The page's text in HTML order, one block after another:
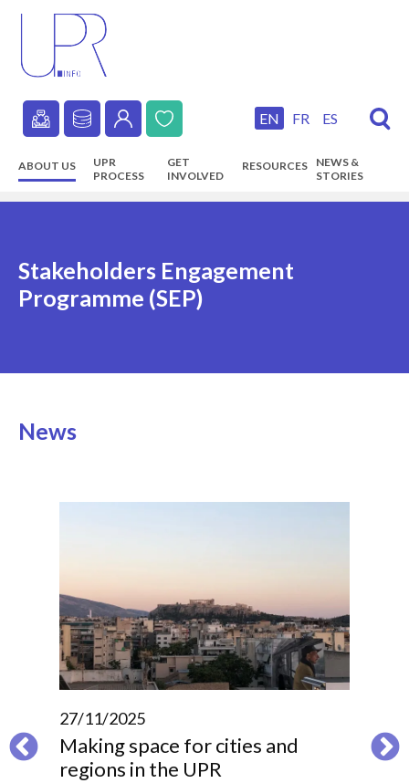
content
Secondary
navigation
EN FR ES
Main
ABOUT US
UPR
PROCESS
GET
INVOLVED
RESOURCES
NEWS &
STORIES
Stakeholders Engagement
Programme (SEP)
News
27/11/2025
Making space for cities and
regions in the UPR